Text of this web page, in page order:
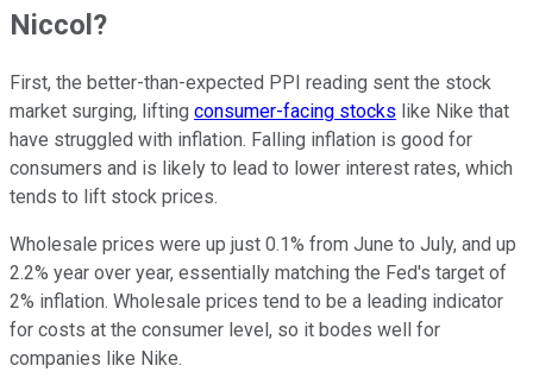
Niccol?
First, the better-than-expected PPI reading sent the stock
market surging, lifting consumer-facing stocks like Nike that
have struggled with inflation. Falling inflation is good for
consumers and is likely to lead to lower interest rates, which
tends to lift stock prices.
Wholesale prices were up just 0.1% from June to July, and up
2.2% year over year, essentially matching the Fed's target of
2% inflation. Wholesale prices tend to be a leading indicator
for costs at the consumer level, so it bodes well for
companies like Nike.